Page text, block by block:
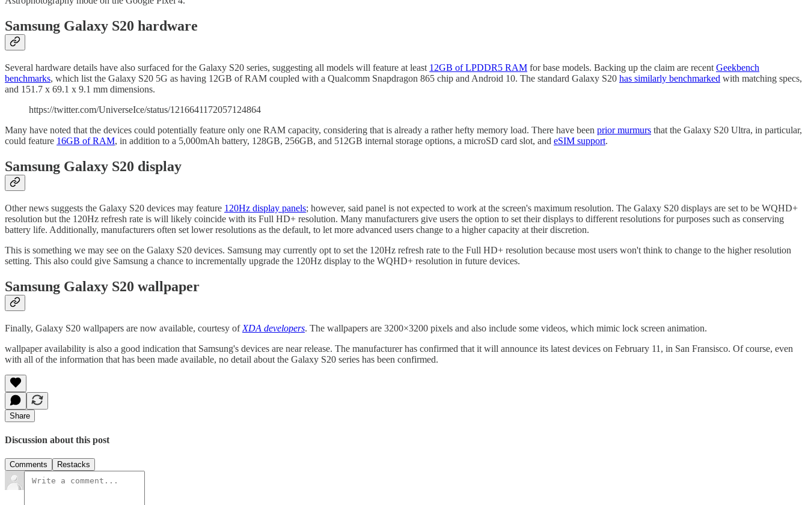
Samsung Galaxy S20 hardware
Several hardware details have also surfaced for the Galaxy S20 series, suggesting all models will feature at least 12GB of LPDDR5 RAM for base models. Backing up the claim are recent Geekbench
benchmarks, which list the Galaxy S20 5G as having 12GB of RAM coupled with a Qualcomm Snapdragon 865 chip and Android 10. The standard Galaxy S20 has similarly benchmarked with matching specs,
and 151.7 x 69.1 x 9.1 mm dimensions.
https://twitter.com/UniverseIce/status/1216641172057124864
Many have noted that the devices could potentially feature only one RAM capacity, considering that is already a rather hefty memory load. There have been prior murmurs that the Galaxy S20 Ultra, in particular,
could feature 16GB of RAM, in addition to a 5,000mAh battery, 128GB, 256GB, and 512GB internal storage options, a microSD card slot, and eSIM support.
Samsung Galaxy S20 display
Other news suggests the Galaxy S20 devices may feature 120Hz display panels; however, said panel is not expected to work at the screen's maximum resolution. The Galaxy S20 displays are set to be WQHD+
resolution but the 120Hz refresh rate is will likely coincide with its Full HD+ resolution. Many manufacturers give users the option to set their displays to different resolutions for purposes such as conserving
battery life. Additionally, manufacturers often set lower resolutions as the default, to let more advanced users change to a higher capacity at their discretion.
This is something we may see on the Galaxy S20 devices. Samsung may currently opt to set the 120Hz refresh rate to the Full HD+ resolution because most users won't think to change to the higher resolution
setting. This also could give Samsung a chance to incrementally upgrade the 120Hz display to the WQHD+ resolution in future devices.
Samsung Galaxy S20 wallpaper
Finally, Galaxy S20 wallpapers are now available, courtesy of XDA developers. The wallpapers are 3200×3200 pixels and also include some videos, which mimic lock screen animation.
wallpaper availability is also a good indication that Samsung's devices are near release. The manufacturer has confirmed that it will announce its latest devices on February 11, in San Fransisco. Of course, even
with all of the information that has been made available, no detail about the Galaxy S20 series has been confirmed.
Share
Discussion about this post
Comments Restacks